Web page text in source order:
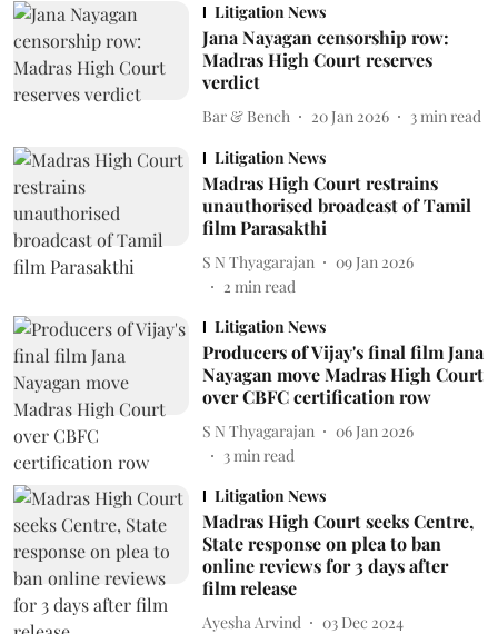
Litigation News
Jana Nayagan censorship row:
Madras High Court reserves
verdict
Bar & Bench 20 Jan 2026 3 min read
Litigation News
Madras High Court restrains
unauthorised broadcast of Tamil
film Parasakthi
S N Thyagarajan
09 Jan 2026
2 min read
Litigation News
Producers of Vijay's final film Jana
Nayagan move Madras High Court
over CBFC certification row
S N Thyagarajan
06 Jan 2026
3min read
Litigation News
Madras High Court seeks Centre,
State response on plea to ban
online reviews for 3 days after
film release
Ayesha Arvind
03 Dec 2024